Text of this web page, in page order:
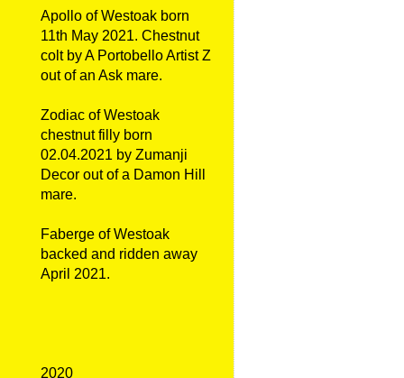
Apollo of Westoak born
11th May 2021. Chestnut
colt by A Portobello Artist Z
out of an Ask mare.
Zodiac of Westoak
chestnut filly born
02.04.2021 by Zumanji
Decor out of a Damon Hill
mare.
Faberge of Westoak
backed and ridden away
April 2021.
2020